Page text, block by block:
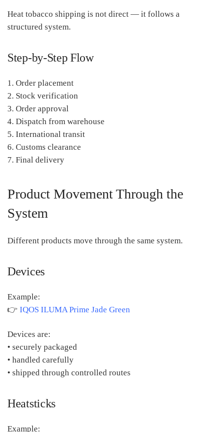
Heat tobacco shipping is not direct — it follows a
structured system.
Step-by-Step Flow
1. Order placement
2. Stock verification
3. Order approval
4. Dispatch from warehouse
5. International transit
6. Customs clearance
7. Final delivery
Product Movement Through the
System
Different products move through the same system.
Devices
Example:
👉 IQOS ILUMA Prime Jade Green
Devices are:
• securely packaged
• handled carefully
• shipped through controlled routes
Heatsticks
Example: